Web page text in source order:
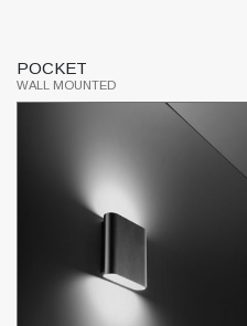
POCKET
WALL MOUNTED